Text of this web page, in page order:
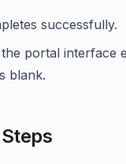
successfully.
portal interface
blank.